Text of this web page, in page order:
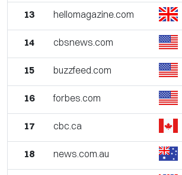
13 hellomagazine.com
14 cbsnews.com
15 buzzfeed.com
16 forbes.com
17 cbc.ca
18 news.com.au